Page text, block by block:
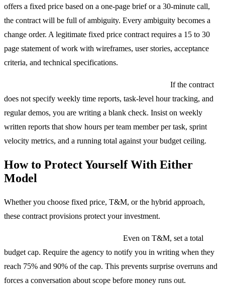
offers a fixed price based on a one-page brief or a 30-minute call,
the contract will be full of ambiguity. Every ambiguity becomes a
change order. A legitimate fixed price contract requires a 15 to 30
page statement of work with wireframes, user stories, acceptance
criteria, and technical specifications.
If the contract
does not specify weekly time reports, task-level hour tracking, and
regular demos, you are writing a blank check. Insist on weekly
written reports that show hours per team member per task, sprint
velocity metrics, and a running total against your budget ceiling.
How to Protect Yourself With Either
Model
Whether you choose fixed price, T&M, or the hybrid approach,
these contract provisions protect your investment.
Even on T&M, set a total
budget cap. Require the agency to notify you in writing when they
reach 75% and 90% of the cap. This prevents surprise overruns and
forces a conversation about scope before money runs out.